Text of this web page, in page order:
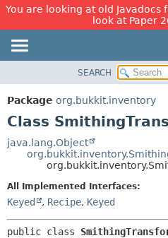
You are looking at old Javadocs
look at Paper
PACKAGE
CLASS
TREE
DEPRECATED
SEARCH
Package org.bukkit.inventory
Class
java.lang.Object
All Implemented Interfaces:
Keyed , Recipe, Keyed
public class